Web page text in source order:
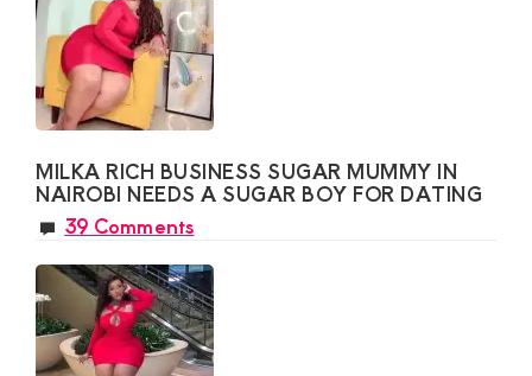
MILKA RICH BUSINESS SUGAR MUMMY IN
NAIROBI NEEDS A SUGAR BOY FOR DATING
39 Comments